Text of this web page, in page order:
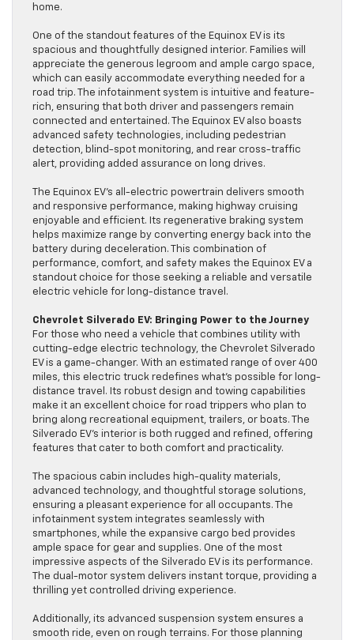
home.
One of the standout features of the Equinox EV is its
spacious and thoughtfully designed interior. Families will
appreciate the generous legroom and ample cargo space,
which can easily accommodate everything needed for a
road trip. The infotainment system is intuitive and feature-
rich, ensuring that both driver and passengers remain
connected and entertained. The Equinox EV also boasts
advanced safety technologies, including pedestrian
detection, blind-spot monitoring, and rear cross-traffic
alert, providing added assurance on long drives.
The Equinox EV’s all-electric powertrain delivers smooth
and responsive performance, making highway cruising
enjoyable and efficient. Its regenerative braking system
helps maximize range by converting energy back into the
battery during deceleration. This combination of
performance, comfort, and safety makes the Equinox EV a
standout choice for those seeking a reliable and versatile
electric vehicle for long-distance travel.
Chevrolet Silverado EV: Bringing Power to the Journey
For those who need a vehicle that combines utility with
cutting-edge electric technology, the Chevrolet Silverado
EV is a game-changer. With an estimated range of over 400
miles, this electric truck redefines what’s possible for long-
distance travel. Its robust design and towing capabilities
make it an excellent choice for road trippers who plan to
bring along recreational equipment, trailers, or boats. The
Silverado EV’s interior is both rugged and refined, offering
features that cater to both comfort and practicality.
The spacious cabin includes high-quality materials,
advanced technology, and thoughtful storage solutions,
ensuring a pleasant experience for all occupants. The
infotainment system integrates seamlessly with
smartphones, while the expansive cargo bed provides
ample space for gear and supplies. One of the most
impressive aspects of the Silverado EV is its performance.
The dual-motor system delivers instant torque, providing a
thrilling yet controlled driving experience.
Additionally, its advanced suspension system ensures a
smooth ride, even on rough terrains. For those planning